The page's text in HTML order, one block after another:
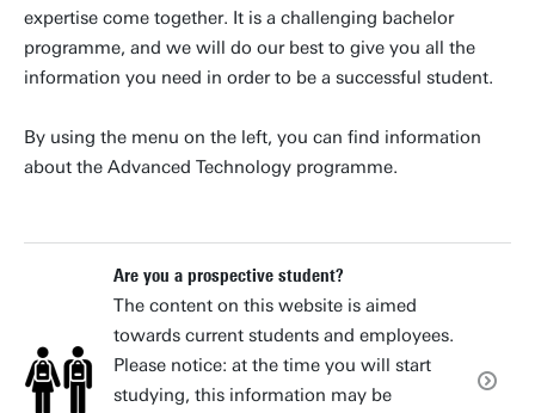
expertise come together. It is a challenging bachelor
programme, and we will do our best to give you all the
information you need in order to be a successful student.
By using the menu on the left, you can find information
about the Advanced Technology programme.
Are you a prospective student?
The content on this website is aimed
towards current students and employees.
Please notice: at the time you will start
studying, this information may be